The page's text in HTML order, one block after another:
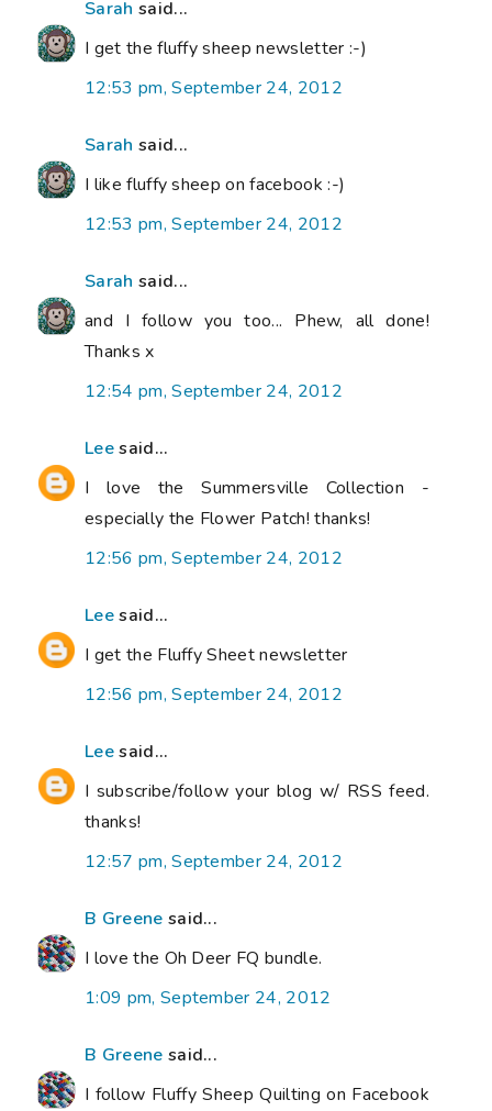
Sarah said...
I get the fluffy sheep newsletter :-)
12:53 pm, September 24, 2012
Sarah said...
I like fluffy sheep on facebook :-)
12:53 pm, September 24, 2012
Sarah said...
and I follow you too... Phew, all done!
Thanks x
12:54 pm, September 24, 2012
Leesaid...
I love the Summersville Collection -
especially the Flower Patch! thanks!
12:56 pm, September 24, 2012
Leesaid...
I get the Fluffy Sheet newsletter
12:56 pm, September 24, 2012
Leesaid...
I subscribe/follow your blog w/ RSS feed.
thanks!
12:57 pm, September 24, 2012
B Greene said...
I love the Oh Deer FQ bundle.
1:09 pm, September 24, 2012
B Greene said...
I follow Fluffy Sheep Quilting on Facebook